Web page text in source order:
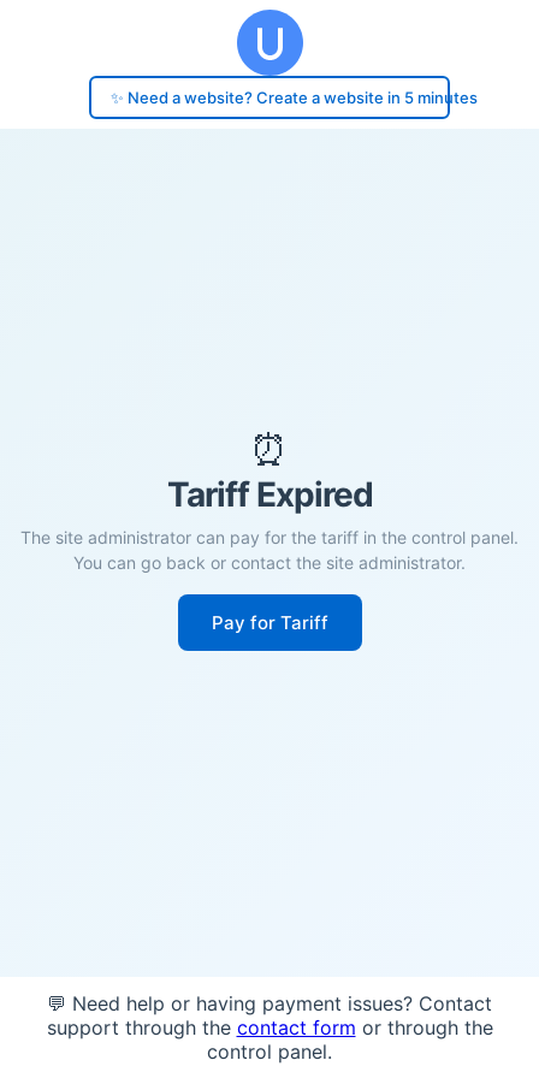
✨ Need a website? Create a website in 5 minutes
⏰
Tariff Expired
The site administrator can pay for the tariff in the control panel.
You can go back or contact the site administrator.
Pay for Tariff
💬 Need help or having payment issues? Contact
support through the contact form or through the
control panel.